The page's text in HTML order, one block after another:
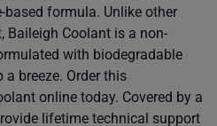
based formula. Unlike other
Baileigh Coolant is a non-
with biodegradable
breeze. Order this
online today. Covered by a
lifetime technical support